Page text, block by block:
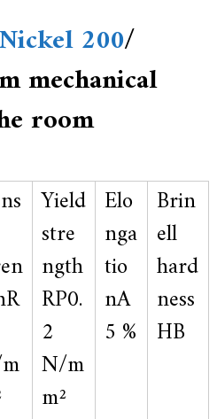
200/
mechanical
room
Yield
stre
ngth
RP0.
2
N/m
m²
Elo
nga
tio
nA
5 %
Brin
ell
hard
ness
HB